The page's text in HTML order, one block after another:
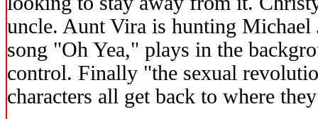
uncle. Aunt Vira is hunting Michael
song "Oh Yea," plays in the
control. Finally "the sexual
characters all get back to where